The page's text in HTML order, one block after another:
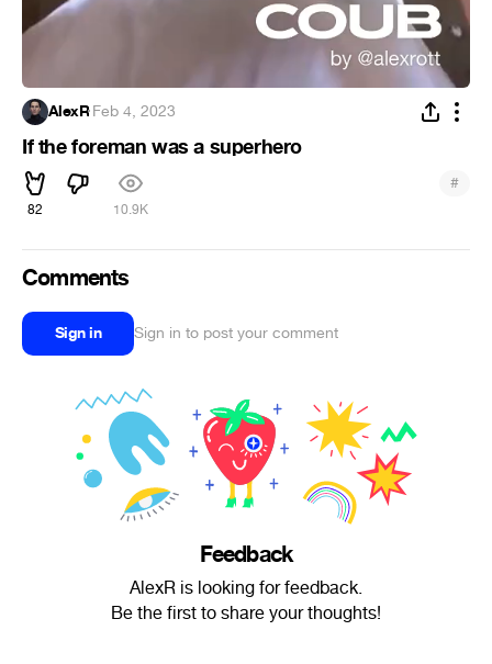
AlexR·Feb 4, 2023
If the foreman was a superhero
82 10.9K
#
Comments
Sign in Sign in to post your comment
Feedback
AlexR is looking for feedback.
Be the first to share your thoughts!